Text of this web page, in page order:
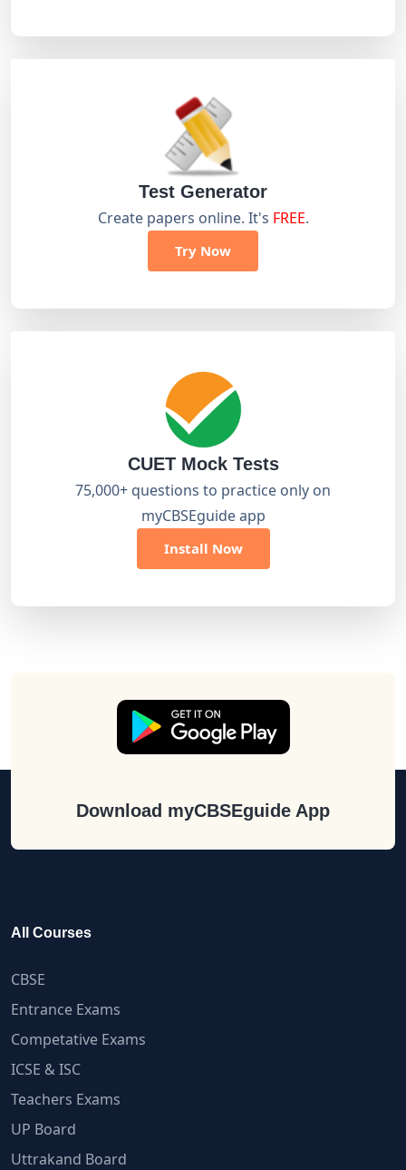
Test Generator
Create papers online. It's FREE.
Try Now
CUET Mock Tests
75,000+ questions to practice only on
myCBSEguide app
Install Now
Download myCBSEguide App
All Courses
CBSE
Entrance Exams
Competative Exams
ICSE & ISC
Teachers Exams
UP Board
Uttrakand Board